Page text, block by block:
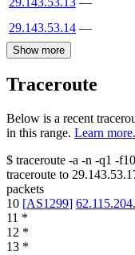
29.143.53.14 —
Show more
Traceroute
Below is a recent
in this range. Learn more.
$ traceroute -a -n -q1 -f10
traceroute to
packets
10 [AS1299]
11 *
12 *
13 *